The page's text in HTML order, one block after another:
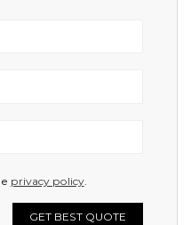
privacy policy.
GET BEST QUOTE